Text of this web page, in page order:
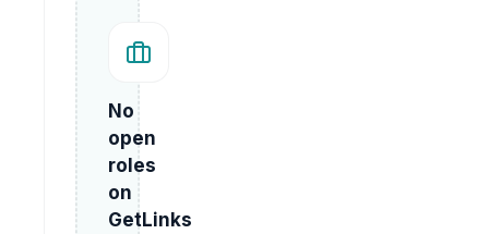
No
open
roles
on
GetLinks